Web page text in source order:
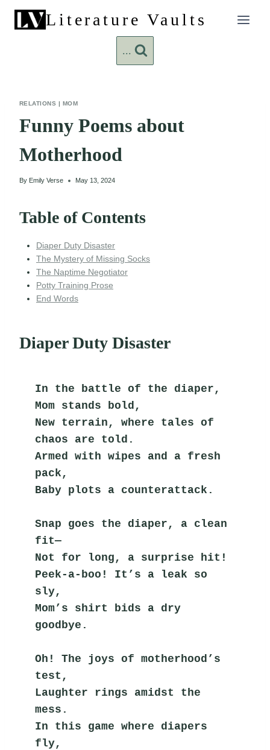
content
Literature Vaults
...
RELATIONS | MOM
Funny Poems about
Motherhood
By Emily Verse May 13, 2024
Table of Contents
Diaper Duty Disaster
The Mystery of Missing Socks
The Naptime Negotiator
Potty Training Prose
End Words
Diaper Duty Disaster
In the battle of the diaper,
Mom stands bold,
New terrain, where tales of
chaos are told.
Armed with wipes and a fresh
pack,
Baby plots a counterattack.
Snap goes the diaper, a clean
fit—
Not for long, a surprise hit!
Peek-a-boo! It’s a leak so
sly,
Mom’s shirt bids a dry
goodbye.
Oh! The joys of motherhood’s
test,
Laughter rings amidst the
mess.
In this game where diapers
fly,